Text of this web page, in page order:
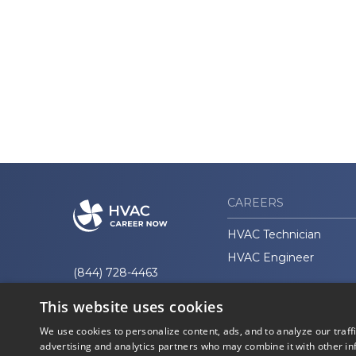
(844) 728-4463
CAREERS
HVAC Technician
HVAC Engineer
This website uses cookies
We use cookies to personalize content, ads, and to analyze our
advertising and analytics partners who may combine it with other